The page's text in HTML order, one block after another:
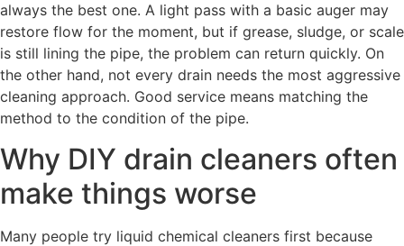
always the best one. A light pass with a basic auger may
restore flow for the moment, but if grease, sludge, or scale
is still lining the pipe, the problem can return quickly. On
the other hand, not every drain needs the most aggressive
cleaning approach. Good service means matching the
method to the condition of the pipe.
Why DIY drain cleaners often
make things worse
Many people try liquid chemical cleaners first because